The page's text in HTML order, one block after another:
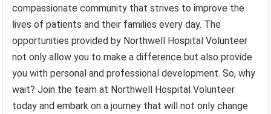
compassionate community that strives to improve the
lives of patients and their families every day. The
opportunities provided by Northwell Hospital Volunteer
not only allow you to make a difference but also provide
you with personal and professional development. So, why
wait? Join the team at Northwell Hospital Volunteer
today and embark on a journey that will not only change